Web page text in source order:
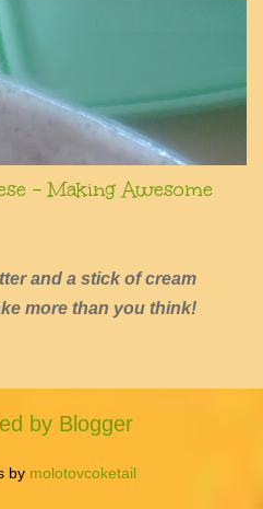
- Making Awesome
and a stick of cream
more than you think!
by Blogger
by molotovcoketail